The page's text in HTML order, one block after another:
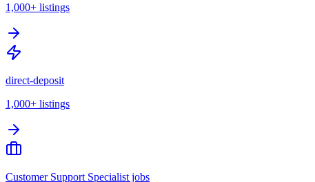
1,000+ listings
direct-deposit
1,000+ listings
Customer Support Specialist jobs